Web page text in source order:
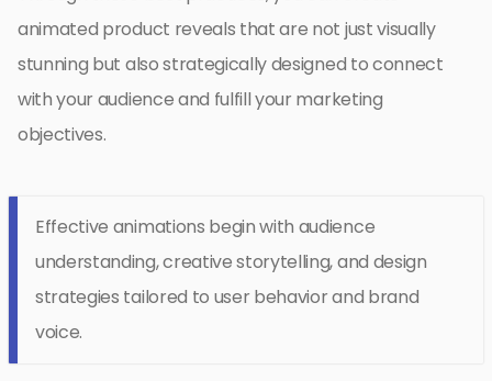
animated product reveals that are not just visually
stunning but also strategically designed to connect
with your audience and fulfill your marketing
objectives.
Effective animations begin with audience
understanding, creative storytelling, and design
strategies tailored to user behavior and brand
voice.